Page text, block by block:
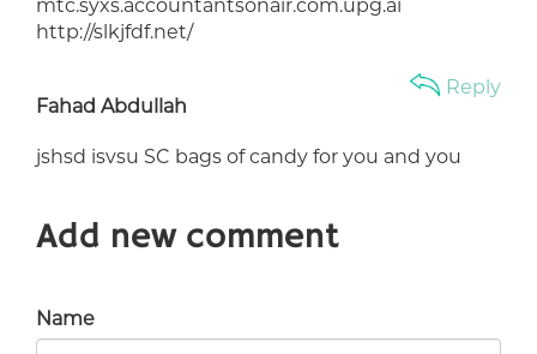
mtc.syxs.accountantsonair.com.upg.ai
http://slkjfdf.net/
Fahad Abdullah
jshsd isvsu SC bags of candy for you and you
Reply
Add new comment
Name